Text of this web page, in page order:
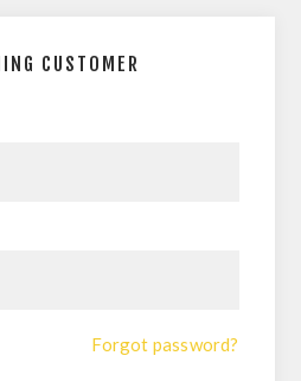
CUSTOMER
Forgot password?